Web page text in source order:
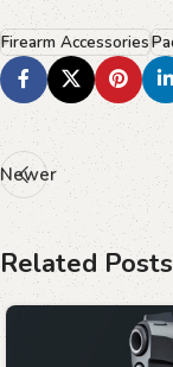
Firearm Accessories
Newer
Related Posts